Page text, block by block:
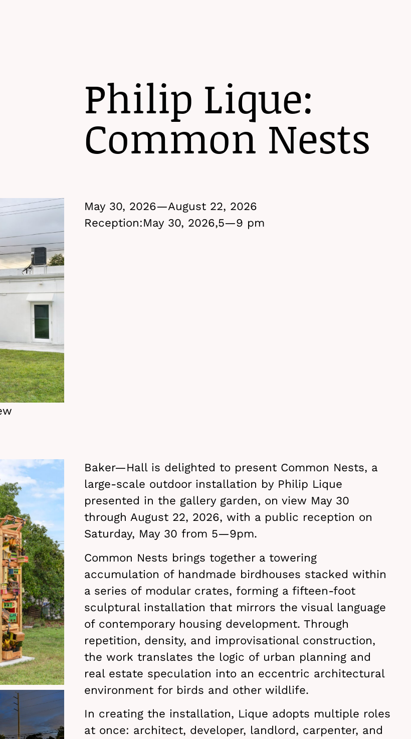
Philip Lique:
Common Nests
May 30, 2026—August 22, 2026
Reception:May 30, 2026,5—9 pm
Baker—Hall is delighted to present Common Nests, a
large-scale outdoor installation by Philip Lique
presented in the gallery garden, on view May 30
through August 22, 2026, with a public reception on
Saturday, May 30 from 5—9pm.
Common Nests brings together a towering
accumulation of handmade birdhouses stacked within
a series of modular crates, forming a fifteen-foot
sculptural installation that mirrors the visual language
of contemporary housing development. Through
repetition, density, and improvisational construction,
the work translates the logic of urban planning and
real estate speculation into an eccentric architectural
environment for birds and other wildlife.
In creating the installation, Lique adopts multiple roles
at once: architect, developer, landlord, carpenter, and